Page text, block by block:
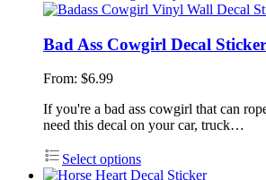
Bad Ass Cowgirl Decal Sticker
From: $6.99
If you're a bad ass cowgirl that can
need this decal on your car, truck…
Select options